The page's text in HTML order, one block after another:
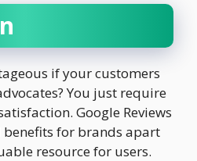
if your customers
You just require
Google Reviews
for brands apart
resource for users.